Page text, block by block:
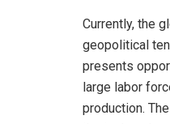
Currently, the
geopolitical
presents
large labor
production.